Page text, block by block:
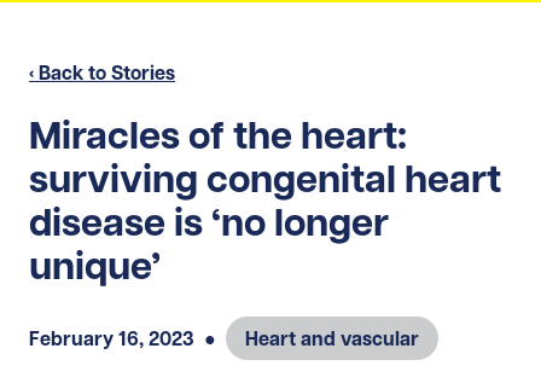
‹ Back to Stories
Miracles of the heart:
surviving congenital heart
disease is ‘no longer
unique’
February 16, 2023 ● Heart and vascular